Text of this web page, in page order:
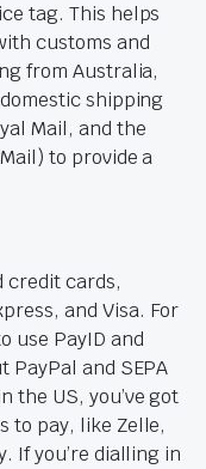
tag. This helps
customs and
from Australia,
shipping
Mail, and the
to provide a
credit cards,
and Visa. For
use PayID and
PayPal and SEPA
the US, you’ve got
to pay, like Zelle,
If you’re dialling in